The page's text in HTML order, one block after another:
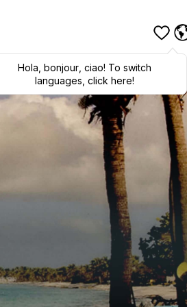
Hola bonjour, ciao! To switch
languages, click here!